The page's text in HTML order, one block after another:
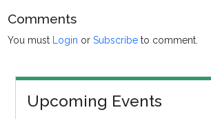
Comments
You must Login orSubscribe to comment.
Upcoming Events